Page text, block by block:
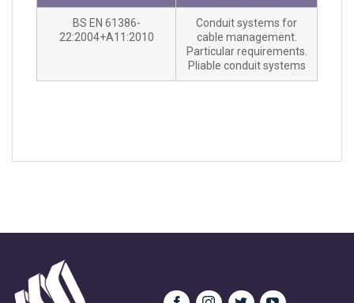
BS EN 61386-
22:2004+A11:2010
Conduit systems for
cable management.
Particular requirements.
Pliable conduit systems